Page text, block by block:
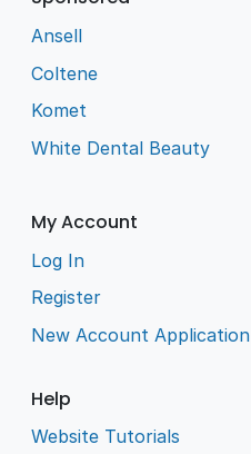
Ansell
Coltene
Komet
White Dental Beauty
My Account
Log In
Register
New Account Application
Help
Website Tutorials